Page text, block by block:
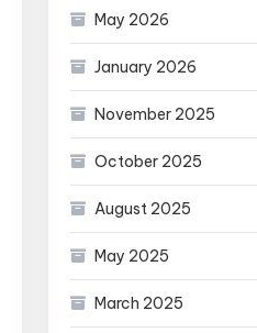
May 2026
January 2026
November 2025
October 2025
August 2025
May 2025
March 2025